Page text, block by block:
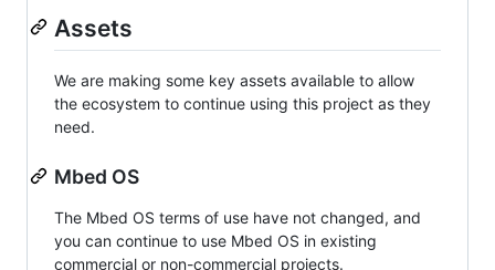
Assets
We are making some key assets available to allow
the ecosystem to continue using this project as they
need.
Mbed OS
The Mbed OS terms of use have not changed, and
you can continue to use Mbed OS in existing
commercial or non-commercial projects.